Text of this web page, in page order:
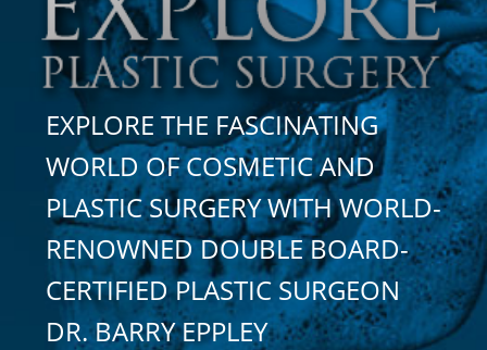
EXPLORE THE FASCINATING
WORLD OF COSMETIC AND
PLASTIC SURGERY WITH WORLD-
RENOWNED DOUBLE BOARD-
CERTIFIED PLASTIC SURGEON
DR. BARRY EPPLEY